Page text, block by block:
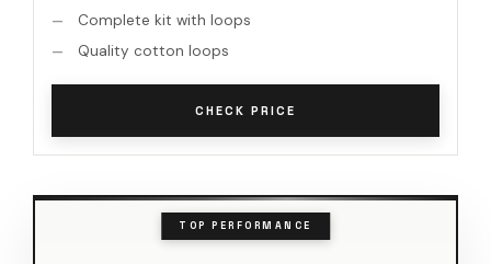
Complete kit with loops
Quality cotton loops
CHECK PRICE
TOP PERFORMANCE